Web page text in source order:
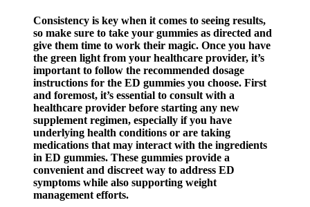
Consistency is key when it comes to seeing results,
so make sure to take your gummies as directed and
give them time to work their magic. Once you have
the green light from your healthcare provider, it’s
important to follow the recommended dosage
instructions for the ED gummies you choose. First
and foremost, it’s essential to consult with a
healthcare provider before starting any new
supplement regimen, especially if you have
underlying health conditions or are taking
medications that may interact with the ingredients
in ED gummies. These gummies provide a
convenient and discreet way to address ED
symptoms while also supporting weight
management efforts.